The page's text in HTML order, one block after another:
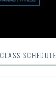
CLASS SCHEDULE